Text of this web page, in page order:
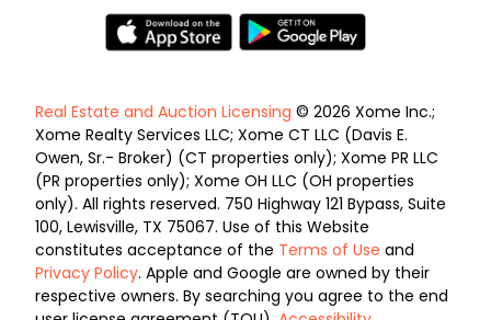
Real Estate and Auction Licensing © 2026 Xome Inc.;
Xome Realty Services LLC; Xome CT LLC (Davis E.
Owen, Sr.- Broker) (CT properties only); Xome PR LLC
(PR properties only); Xome OH LLC (OH properties
only). All rights reserved. 750 Highway 121 Bypass, Suite
100, Lewisville, TX 75067. Use of this Website
constitutes acceptance of the Terms of Use and
Privacy Policy. Apple and Google are owned by their
respective owners. By searching you agree to the end